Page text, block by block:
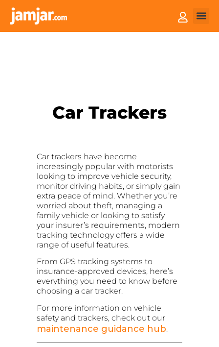
Car Trackers
Car trackers have become
increasingly popular with motorists
looking to improve vehicle security,
monitor driving habits, or simply gain
extra peace of mind. Whether you’re
worried about theft, managing a
family vehicle or looking to satisfy
your insurer’s requirements, modern
tracking technology offers a wide
range of useful features.
From GPS tracking systems to
insurance-approved devices, here’s
everything you need to know before
choosing a car tracker.
For more information on vehicle
safety and trackers, check out our
maintenance guidance hub.